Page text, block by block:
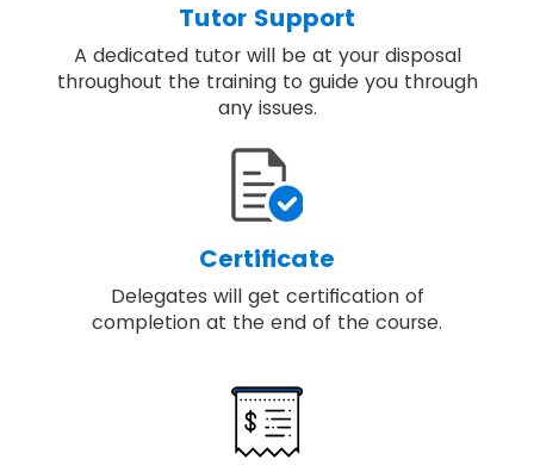
Tutor Support
A dedicated tutor will be at your disposal
throughout the training to guide you through
any issues.
Certificate
Delegates will get certification of
completion at the end of the course.